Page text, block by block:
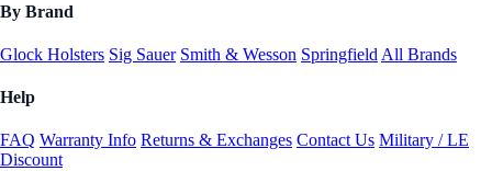
By Brand
Glock Holsters Sig Sauer Smith & Wesson Springfield All Brands
Help
FAQ Warranty Info Returns & Exchanges Contact Us Military / LE
Discount